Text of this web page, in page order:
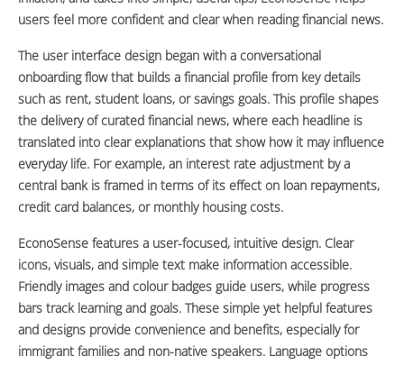
users feel more confident and clear when reading financial news.
The user interface design began with a conversational
onboarding flow that builds a financial profile from key details
such as rent, student loans, or savings goals. This profile shapes
the delivery of curated financial news, where each headline is
translated into clear explanations that show how it may influence
everyday life. For example, an interest rate adjustment by a
central bank is framed in terms of its effect on loan repayments,
credit card balances, or monthly housing costs.
EconoSense features a user-focused, intuitive design. Clear
icons, visuals, and simple text make information accessible.
Friendly images and colour badges guide users, while progress
bars track learning and goals. These simple yet helpful features
and designs provide convenience and benefits, especially for
immigrant families and non-native speakers. Language options